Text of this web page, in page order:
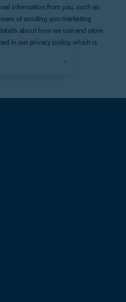
information from you, such as
of sending you marketing
about how we use and store
in our privacy policy, which is